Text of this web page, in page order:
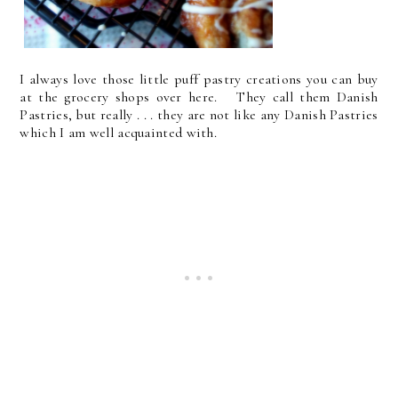
I always love those little puff pastry creations you can buy
at the grocery shops over here. They call them Danish
Pastries, but really . . . they are not like any Danish Pastries
which I am well acquainted with.